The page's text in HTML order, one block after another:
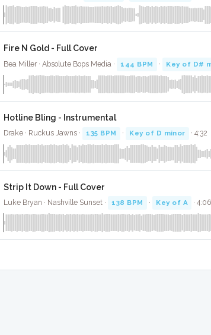
Fire N Gold - Full Cover
Bea Miller · Absolute Bops Media · 144 BPM · Key of D#
Hotline Bling - Instrumental
Drake · Ruckus Jawns · 135 BPM · Key of D minor · 4:32
Strip It Down - Full Cover
Luke Bryan · Nashville Sunset · 138 BPM · Key of A · 4:06